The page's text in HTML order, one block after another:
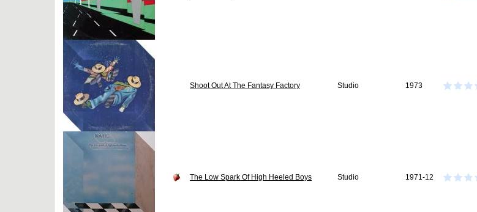
Shoot Out At The Fantasy Factory Studio 1973
The Low Spark Of High Heeled Boys Studio 1971-12